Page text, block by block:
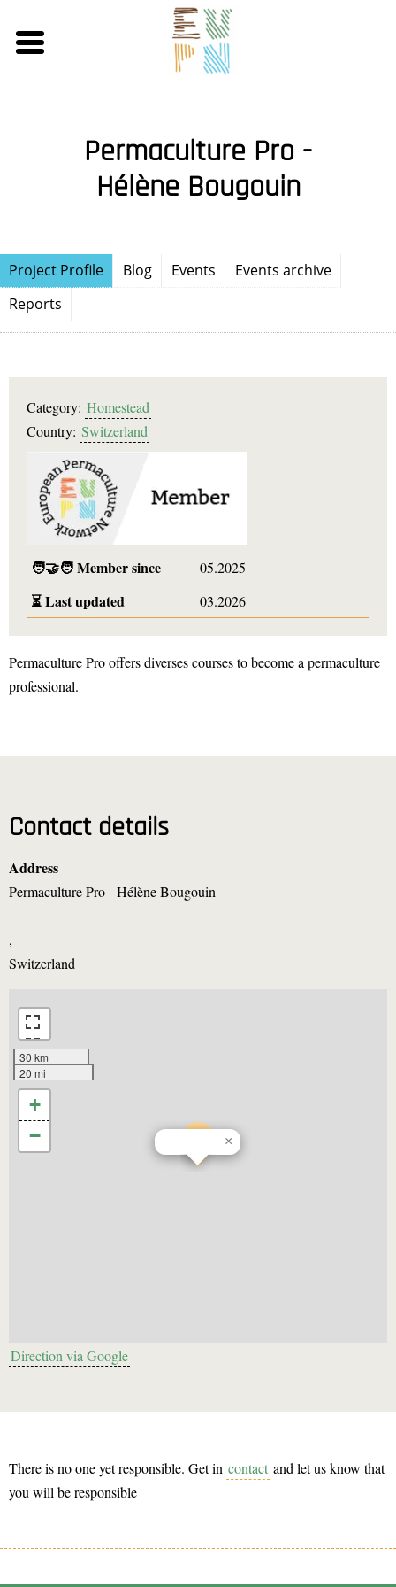
main
Permaculture Pro -
Hélène Bougouin
Project Profile Blog Events
Events archive
Reports
Category: Homestead
Country: Switzerland
🧑‍🤝‍🧑Member since 05.2025
⏳Last updated 03.2026
Permaculture Pro offers diverses courses to become a permaculture
professional.
Contact details
Address
Permaculture Pro - Hélène Bougouin
,
Switzerland
×
30 km
20 mi
+
−
Direction via Google
There is no one yet responsible. Get in contact and let us know that
you will be responsible